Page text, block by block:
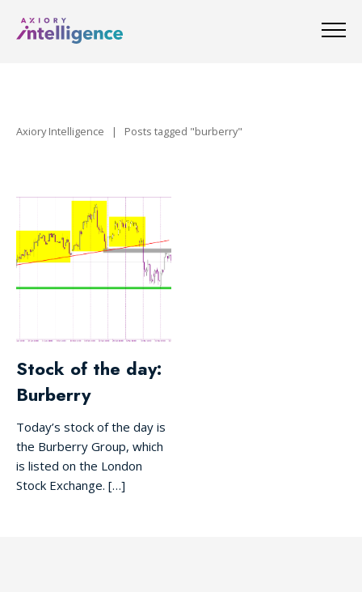
Axiory Intelligence | Posts tagged "burberry"
Stock of the day:
Burberry
Today’s stock of the day is
the Burberry Group, which
is listed on the London
Stock Exchange. […]